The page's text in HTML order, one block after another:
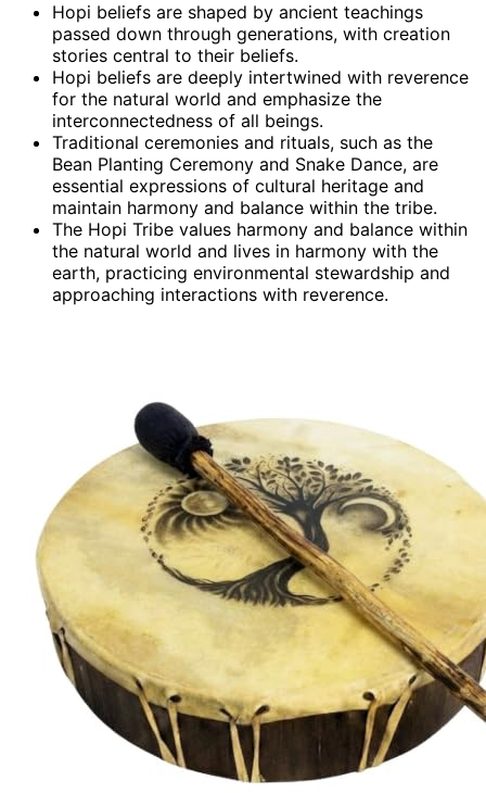
Hopi beliefs are shaped by ancient teachings
passed down through generations, with creation
stories central to their beliefs.
Hopi beliefs are deeply intertwined with reverence
for the natural world and emphasize the
interconnectedness of all beings.
Traditional ceremonies and rituals, such as the
Bean Planting Ceremony and Snake Dance, are
essential expressions of cultural heritage and
maintain harmony and balance within the tribe.
The Hopi Tribe values harmony and balance within
the natural world and lives in harmony with the
earth, practicing environmental stewardship and
approaching interactions with reverence.